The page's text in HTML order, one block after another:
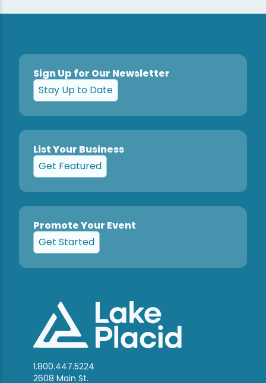
Sign Up for Our Newsletter
Stay Up to Date
List Your Business
Get Featured
Promote Your Event
Get Started
1.800.447.5224
2608 Main St.